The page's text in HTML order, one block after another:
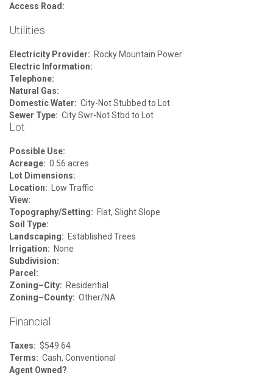
Access Road:
Utilities
Electricity Provider: Rocky Mountain Power
Electric Information:
Telephone:
Natural Gas:
Domestic Water: City-Not Stubbed to Lot
Sewer Type: City Swr-Not Stbd to Lot
Lot
Possible Use:
Acreage: 0.56 acres
Lot Dimensions:
Location: Low Traffic
View:
Topography/Setting: Flat, Slight Slope
Soil Type:
Landscaping: Established Trees
Irrigation: None
Subdivision:
Parcel:
Zoning–City: Residential
Zoning–County: Other/NA
Financial
Taxes: $549.64
Terms: Cash, Conventional
Agent Owned?